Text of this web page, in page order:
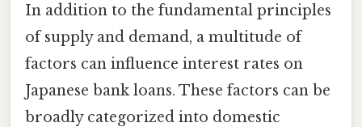
In addition to the fundamental principles
of supply and demand, a multitude of
factors can influence interest rates on
Japanese bank loans. These factors can be
broadly categorized into domestic